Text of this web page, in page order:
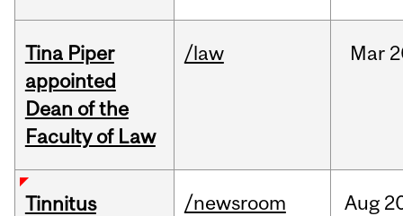
Tina Piper
appointed
Dean of the
Faculty of Law
/law Mar
Tinnitus
/newsroom Aug